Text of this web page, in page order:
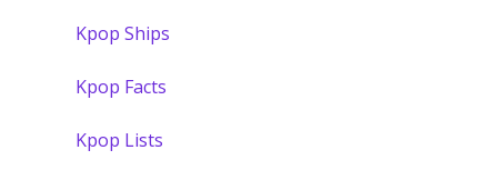
Kpop Ships
Kpop Facts
Kpop Lists